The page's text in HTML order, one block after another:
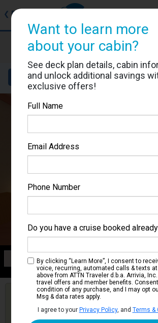
❮ Back
Carnival Miracle
Cabin #7228
Details Layout Location
Category 8E
Balcony Stateroom
Are you booked on this Ship?
Click Here to Get Free Price Alerts &
Updates
Want to learn more
about your cabin?
See deck plan details, cabin
and unlock additional savings
exclusive offers!
Full Name
Email Address
Phone Number
Do you have a cruise booked
By clicking “Learn More”, I consent to
voice, recurring, automated calls & texts
above from ATTN Traveler d.b.a. Arrivia,
travel offers and member benefits.
condition of any purchase, and I may opt
Msg & data rates apply.
I agree to your Privacy Policy, and Terms &